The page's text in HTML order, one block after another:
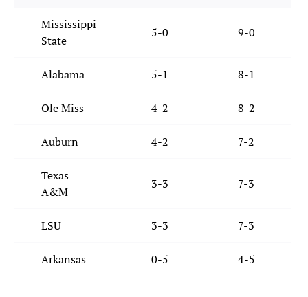
Mississippi
State
5-0 9-0
Alabama 5-1 8-1
Ole Miss 4-2 8-2
Auburn 4-2 7-2
Texas
A&M
3-3 7-3
LSU 3-3 7-3
Arkansas 0-5 4-5